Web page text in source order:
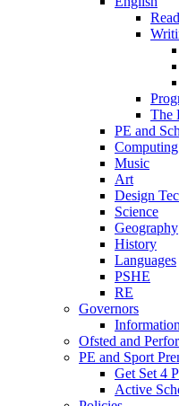
The
PE and
Computing
Music
Art
Design
Science
Geography
History
Languages
PSHE
RE
Governors
Ofsted and
PE and Sport
Get Set 4
Active